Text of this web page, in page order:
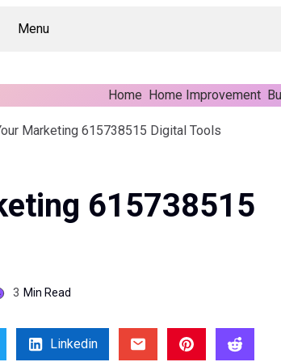
Menu
Home Home Improvement
Marketing 615738515 Digital Tools
615738515
3 Min Read
Linkedin